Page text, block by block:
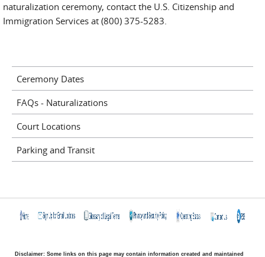
naturalization ceremony, contact the U.S. Citizenship and
Immigration Services at (800) 375-5283.
Ceremony Dates
FAQs - Naturalizations
Court Locations
Parking and Transit
Disclaimer: Some links on this page may contain information created and maintained